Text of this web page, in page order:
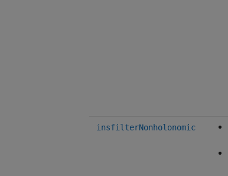
insfilterNonholonomic